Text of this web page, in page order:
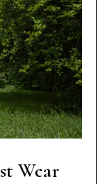
Wear